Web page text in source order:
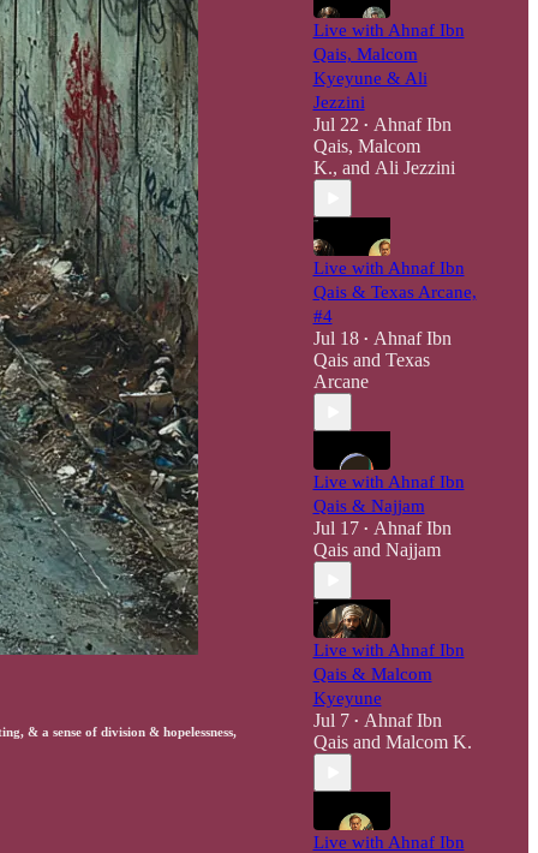
& a sense of division & hopelessness,
Live with Ahnaf Ibn
Qais, Malcom
Kyeyune & Ali
Jezzini
Jul 22 • Ahnaf Ibn
Qais, Malcom
K., and Ali Jezzini
Live with Ahnaf Ibn
Qais & Texas Arcane,
#4
Jul 18 • Ahnaf Ibn
Qaisand Texas
Arcane
Live with Ahnaf Ibn
Qais & Najjam
Jul 17 • Ahnaf Ibn
Qaisand Najjam
Live with Ahnaf Ibn
Qais & Malcom
Kyeyune
Jul 7 • Ahnaf Ibn
Qaisand Malcom K.
Live with Ahnaf Ibn